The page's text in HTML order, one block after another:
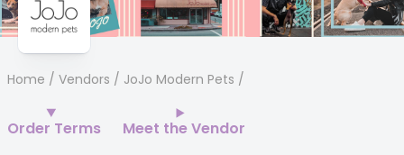
Home / Vendors / JoJo Modern Pets
Order Terms Meet the Vendor